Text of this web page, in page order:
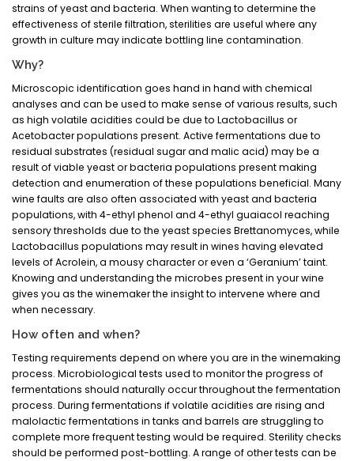
strains of yeast and bacteria. When wanting to determine the
effectiveness of sterile filtration, sterilities are useful where any
growth in culture may indicate bottling line contamination.
Why?
Microscopic identification goes hand in hand with chemical
analyses and can be used to make sense of various results, such
as high volatile acidities could be due to Lactobacillus or
Acetobacter populations present. Active fermentations due to
residual substrates (residual sugar and malic acid) may be a
result of viable yeast or bacteria populations present making
detection and enumeration of these populations beneficial. Many
wine faults are also often associated with yeast and bacteria
populations, with 4-ethyl phenol and 4-ethyl guaiacol reaching
sensory thresholds due to the yeast species Brettanomyces, while
Lactobacillus populations may result in wines having elevated
levels of Acrolein, a mousy character or even a ‘Geranium’ taint.
Knowing and understanding the microbes present in your wine
gives you as the winemaker the insight to intervene where and
when necessary.
How often and when?
Testing requirements depend on where you are in the winemaking
process. Microbiological tests used to monitor the progress of
fermentations should naturally occur throughout the fermentation
process. During fermentations if volatile acidities are rising and
malolactic fermentations in tanks and barrels are struggling to
complete more frequent testing would be required. Sterility checks
should be performed post-bottling. A range of other tests can be